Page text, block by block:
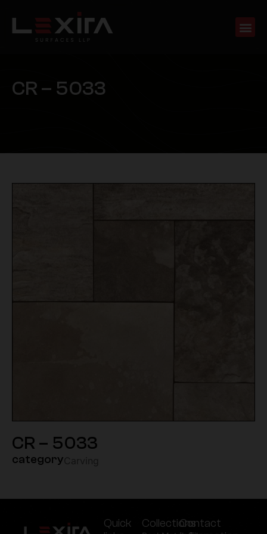
CR – 5033
CR – 5033
category
Quick
CollectionsContact